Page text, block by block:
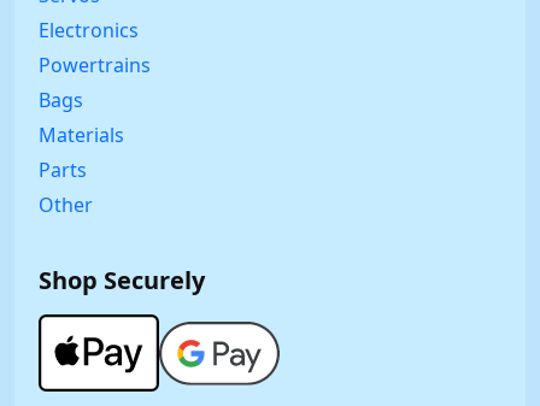
Electronics
Powertrains
Bags
Materials
Parts
Other
Shop Securely